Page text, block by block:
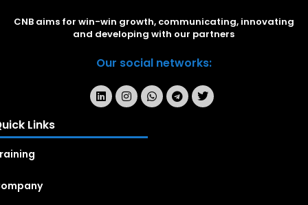
CNB aims for win-win growth, communicating, innovating
and developing with our partners
Our social networks:
Links